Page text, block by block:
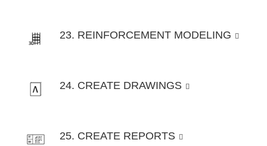
23. REINFORCEMENT MODELING
24. CREATE DRAWINGS
25. CREATE REPORTS